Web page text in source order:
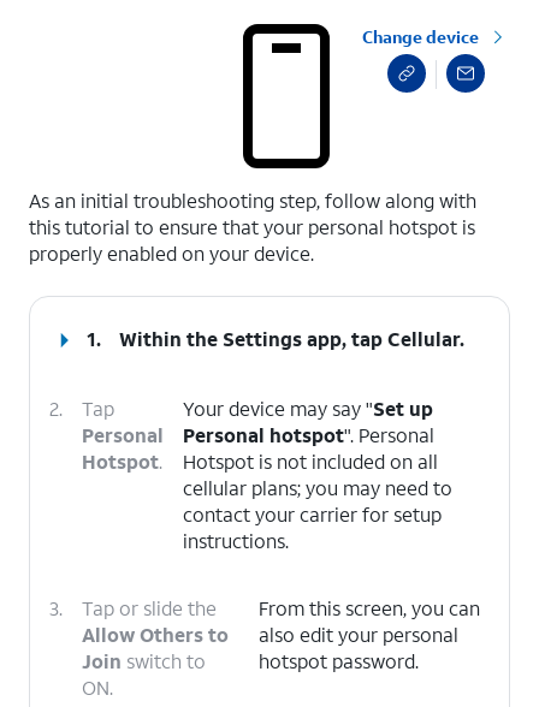
Change device
As an initial troubleshooting step, follow along with
this tutorial to ensure that your personal hotspot is
properly enabled on your device.
1. Within the Settings app, tapCellular.
2.
Tap
Personal
Hotspot.
Your device may say "Set up
Personal hotspot". Personal
Hotspot is not included on all
cellular plans; you may need to
contact your carrier for setup
instructions.
3.
Tap or slide the
Allow Others to
Join switch to
ON.
From this screen, you can
also edit your personal
hotspot password.